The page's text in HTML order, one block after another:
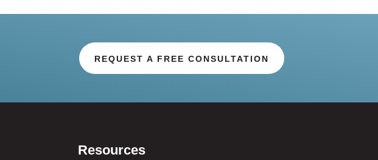
REQUEST A FREE CONSULTATION
Resources